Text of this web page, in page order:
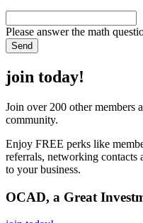
Please answer the math
join today!
Join over 200 other members
community.
Enjoy FREE perks like
referrals, networking contacts
to your business.
OCAD, a Great